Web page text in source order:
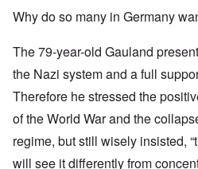
Why do so many in Germany
The 79-year-old Gauland
the Nazi system and a full
Therefore he stressed the
of the World War and the
regime, but still wisely insisted,
will see it differently from